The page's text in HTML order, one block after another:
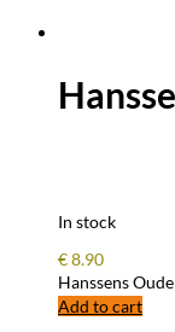
In stock
€8.90
Hanssens
Add to cart